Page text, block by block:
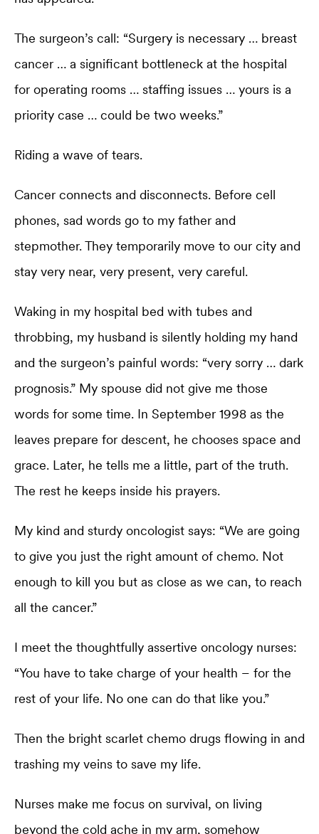
The surgeon’s call: “Surgery is necessary … breast
cancer … a significant bottleneck at the hospital
for operating rooms … staffing issues … yours is a
priority case … could be two weeks.”
Riding a wave of tears.
Cancer connects and disconnects. Before cell
phones, sad words go to my father and
stepmother. They temporarily move to our city and
stay very near, very present, very careful.
Waking in my hospital bed with tubes and
throbbing, my husband is silently holding my hand
and the surgeon’s painful words: “very sorry … dark
prognosis.” My spouse did not give me those
words for some time. In September 1998 as the
leaves prepare for descent, he chooses space and
grace. Later, he tells me a little, part of the truth.
The rest he keeps inside his prayers.
My kind and sturdy oncologist says: “We are going
to give you just the right amount of chemo. Not
enough to kill you but as close as we can, to reach
all the cancer.”
I meet the thoughtfully assertive oncology nurses:
“You have to take charge of your health – for the
rest of your life. No one can do that like you.”
Then the bright scarlet chemo drugs flowing in and
trashing my veins to save my life.
Nurses make me focus on survival, on living
beyond the cold ache in my arm, somehow